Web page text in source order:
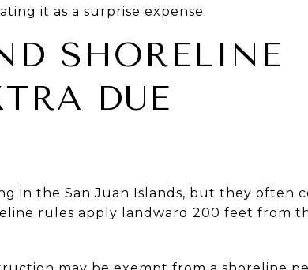
it as a surprise expense.
SHORELINE
DUE
in the San Juan Islands, but they often
rules apply landward 200 feet from